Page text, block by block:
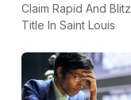
Claim Rapid And Blitz
Title In Saint Louis